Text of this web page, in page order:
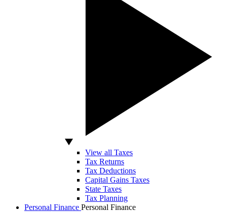
View all Taxes
Tax Returns
Tax Deductions
Capital Gains Taxes
State Taxes
Tax Planning
Personal Finance Personal Finance